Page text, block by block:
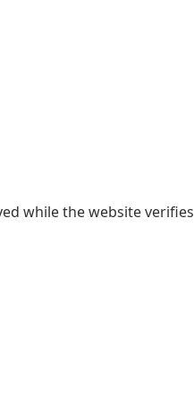
while the website verifies